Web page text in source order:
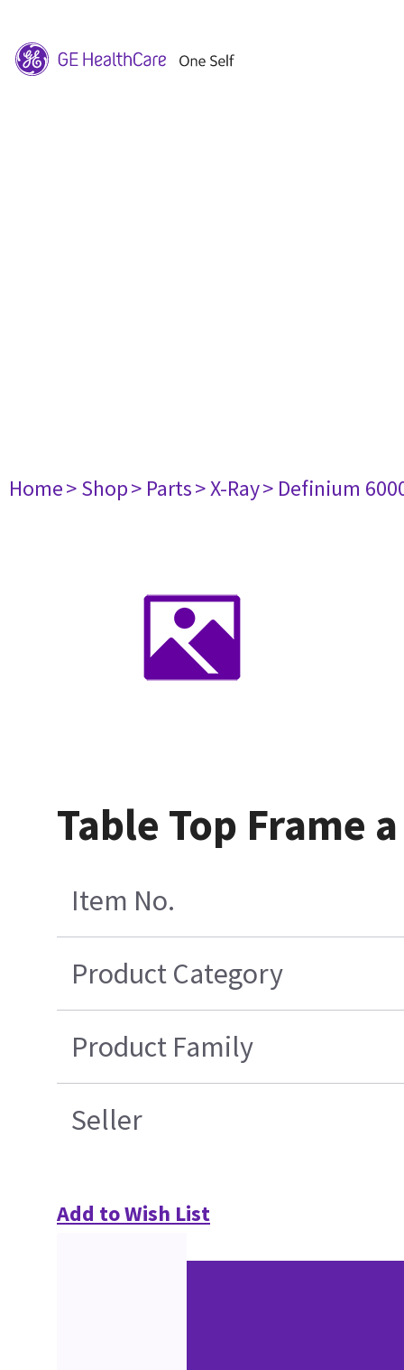
Home> Shop> Parts> X-Ray> Definium
Table Top Frame
Item No.
Product Category
Product Family
Seller
Add to Wish List